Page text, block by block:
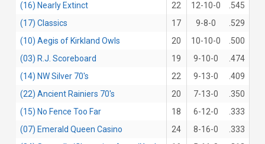
(16) Nearly Extinct
22 12-10-0
.545
(17) Classics
17 9-8-0
.529
(10) Aegis of Kirkland Owls
20 10-10-0
.500
(03) R.J. Scoreboard
19 9-10-0
.474
(14) NW Silver 70's
22 9-13-0
.409
(22) Ancient Rainiers 70's
20 7-13-0
.350
(15) No Fence Too Far
18 6-12-0
.333
(07) Emerald Queen Casino
24 8-16-0
.333